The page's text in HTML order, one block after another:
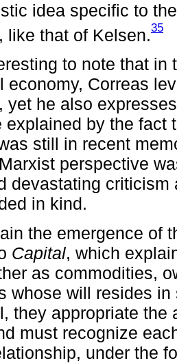
idea specific to
like that of Kelsen.35
to note that
economy, Correas
yet he also
explained by the fact
still in recent
perspective
devastating
in kind.
the emergence of
Capital, which
as commodities,
whose will resides
they appropriate
must recognize
under the